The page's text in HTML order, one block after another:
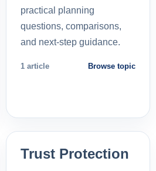
practical planning
questions, comparisons,
and next-step guidance.
1 article Browse topic
Trust Protection